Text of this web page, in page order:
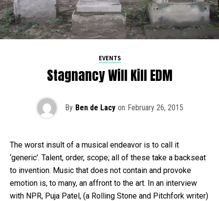
EVENTS
Stagnancy Will Kill EDM
By Ben de Lacy on February 26, 2015
The worst insult of a musical endeavor is to call it
‘generic’. Talent, order, scope; all of these take a backseat
to invention. Music that does not contain and provoke
emotion is, to many, an affront to the art. In an interview
with NPR, Puja Patel, (a Rolling Stone and Pitchfork writer)